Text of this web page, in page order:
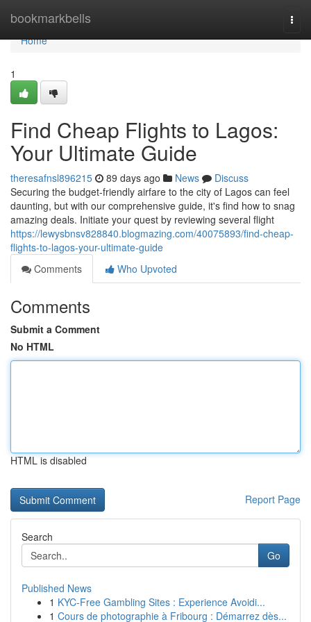
bookmarkbells
Home
Home
1
Find Cheap Flights to Lagos:
Your Ultimate Guide
theresafnsl896215 89 days ago News
Discuss
Securing the budget-friendly airfare to the city of Lagos can feel
daunting, but with our comprehensive guide, it's find how to snag
amazing deals. Initiate your quest by reviewing several flight
https://lewysbnsv828840.blogmazing.com/40075893/find-cheap-
flights-to-lagos-your-ultimate-guide
Comments
Who Upvoted
Comments
Submit a Comment
No HTML
HTML is disabled
Report Page
Search
Go
Published News
1 KYC-Free Gambling Sites : Experience Avoidi...
1 Cours de photographie à Fribourg : Démarrez dès...